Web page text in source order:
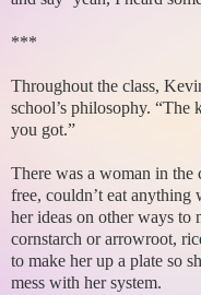
***
Throughout the class,
school’s philosophy. “The
you got.”
There was a woman in
free, couldn’t eat
her ideas on other ways to
cornstarch or arrowroot,
to make her up a plate so
mess with her system.